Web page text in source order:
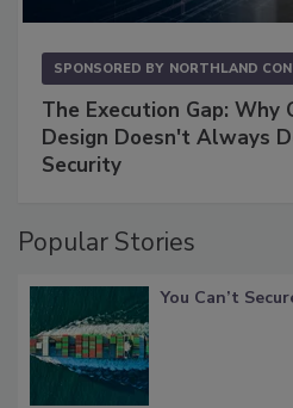
SPONSORED BY NORTHLAND
The Execution Gap: Why
Design Doesn't Always
Security
Popular Stories
You Can’t